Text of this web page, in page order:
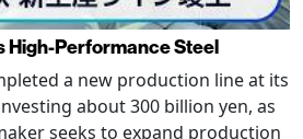
High-Performance Steel
a new production line at its
about 300 billion yen, as
seeks to expand production